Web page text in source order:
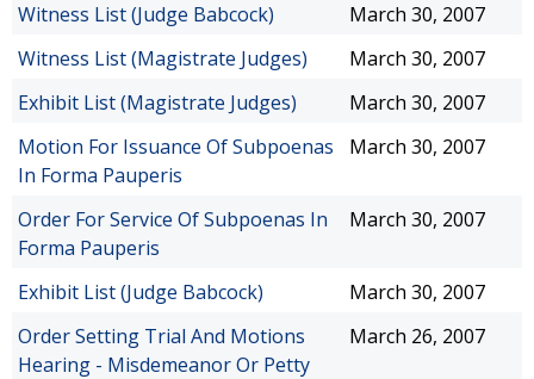
Witness List (Judge Babcock)
March 30, 2007
Witness List (Magistrate Judges)
March 30, 2007
Exhibit List (Magistrate Judges)
March 30, 2007
Motion For Issuance Of Subpoenas
In Forma Pauperis
March 30, 2007
Order For Service Of Subpoenas In
Forma Pauperis
March 30, 2007
Exhibit List (Judge Babcock)
March 30, 2007
Order Setting Trial And Motions
Hearing - Misdemeanor Or Petty
March 26, 2007